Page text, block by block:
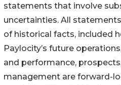
statements that involve
uncertainties. All
of historical facts, included
Paylocity’s future
and performance,
management are forward-